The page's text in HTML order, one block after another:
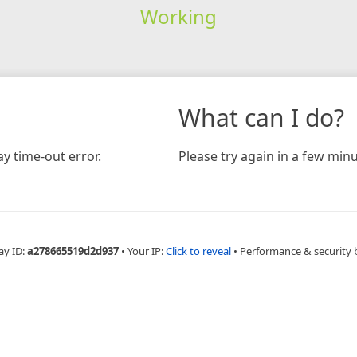
Working
time-out error.
What can I do?
Please try again in a few
ID:a278665519d2d937 • Your IP:Click to reveal • Performance & security